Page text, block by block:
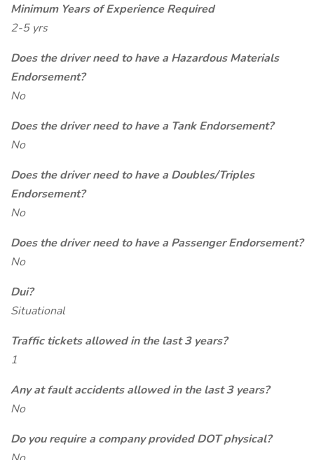
Minimum Years of Experience Required
2-5 yrs
Does the driver need to have a Hazardous Materials
Endorsement?
No
Does the driver need to have a Tank Endorsement?
No
Does the driver need to have a Doubles/Triples
Endorsement?
No
Does the driver need to have a Passenger Endorsement?
No
Dui?
Situational
Traffic tickets allowed in the last 3 years?
1
Any at fault accidents allowed in the last 3 years?
No
Do you require a company provided DOT physical?